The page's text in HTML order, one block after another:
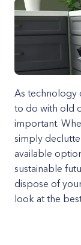
As technology
to do with old
important.
simply
available
sustainable
dispose of
look at the